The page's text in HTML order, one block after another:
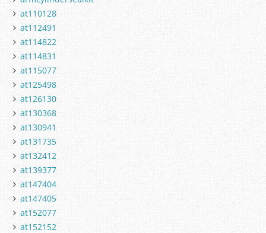
at110128
at112491
at114822
at114831
at115077
at125498
at126130
at130368
at130941
at131735
at132412
at139377
at147404
at147405
at152077
at152152